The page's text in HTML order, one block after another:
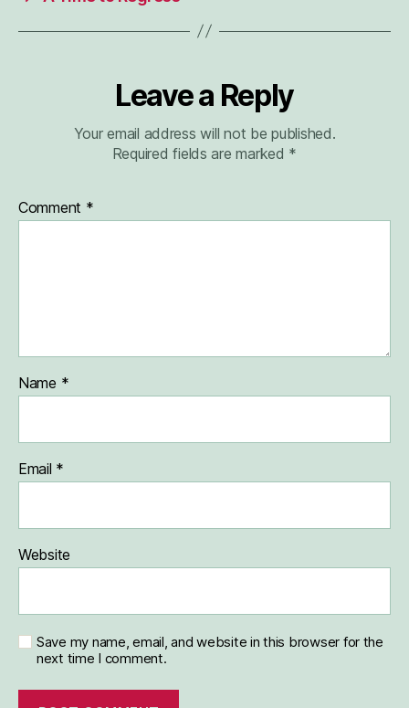
Leave a Reply
Your email address will not be published.
Required fields are marked *
Comment *
Name *
Email *
Website
Save my name, email, and website in this browser for the
next time I comment.